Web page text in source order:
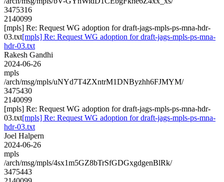
3475316
2140099
[mpls] Re: Request WG adoption for draft-jags-mpls-ps-mna-hdr-
03.txt[mpls] Re: Request WG adoption for draft-jags-mpls-ps-mna-
hdr-03.txt
Rakesh Gandhi
2024-06-26
mpls
/arch/msg/mpls/uNYd7T4ZXntrM1DNByzhh6FJMYM/
3475430
2140099
[mpls] Re: Request WG adoption for draft-jags-mpls-ps-mna-hdr-
03.txt[mpls] Re: Request WG adoption for draft-jags-mpls-ps-mna-
hdr-03.txt
Joel Halpern
2024-06-26
mpls
/arch/msg/mpls/4sx1m5GZ8bTrSfGDGxgdgenBlRk/
3475443